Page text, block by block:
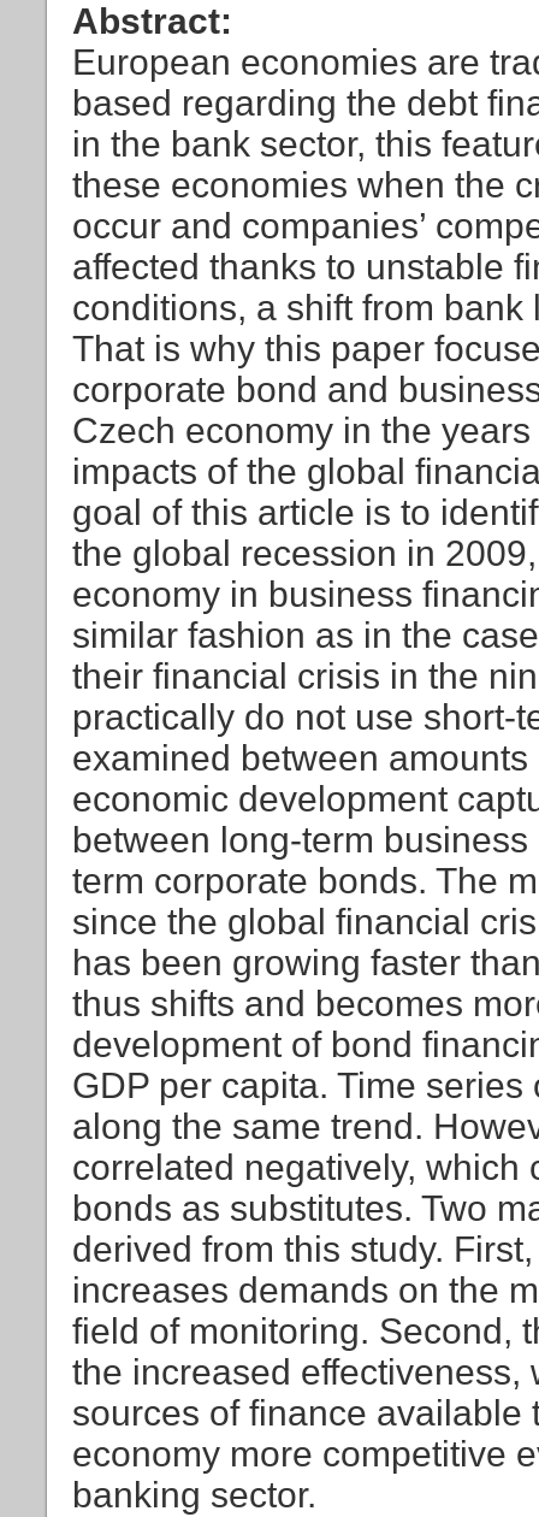
Abstract:
European economies are
based regarding the debt
in the bank sector, this
these economies when the
occur and companies’
affected thanks to unstable
conditions, a shift from
That is why this paper
corporate bond and
Czech economy in the
impacts of the global
goal of this article is to
the global recession in
economy in business
similar fashion as in the
their financial crisis in the
practically do not use short-
examined between
economic development
between long-term
term corporate bonds. The
since the global financial
has been growing faster
thus shifts and becomes
development of bond
GDP per capita. Time
along the same trend.
correlated negatively, which
bonds as substitutes. Two
derived from this study.
increases demands on the
field of monitoring. Second,
the increased
sources of finance
economy more competitive
banking sector.